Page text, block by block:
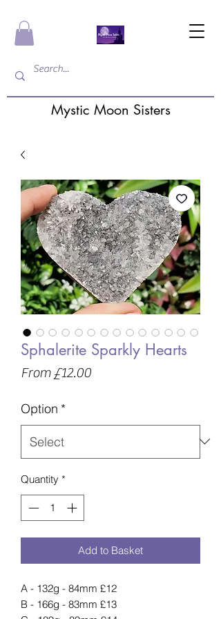
Mystic Moon Sisters
Sphalerite Sparkly Hearts
From £12.00Sale
Option *
Quantity *
Add to Basket
A - 132g - 84mm £12
B - 166g - 83mm £13